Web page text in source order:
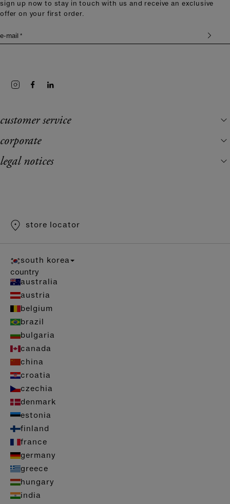
sign up now to stay in touch with us and receive an exclusive
offer on your first order.
e-mail *
customer service
corporate
legal notices
store locator
south korea
country
australia
austria
belgium
brazil
bulgaria
canada
china
croatia
czechia
denmark
estonia
finland
france
germany
greece
hungary
india